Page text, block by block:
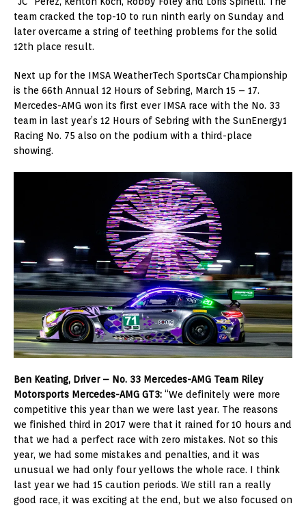
team cracked the top-10 to run ninth early on Sunday and
later overcame a string of teething problems for the solid
12th place result.
Next up for the IMSA WeatherTech SportsCar Championship
is the 66th Annual 12 Hours of Sebring, March 15 – 17.
Mercedes-AMG won its first ever IMSA race with the No. 33
team in last year’s 12 Hours of Sebring with the SunEnergy1
Racing No. 75 also on the podium with a third-place
showing.
Ben Keating, Driver – No. 33 Mercedes-AMG Team Riley
Motorsports Mercedes-AMG GT3: “We definitely were more
competitive this year than we were last year. The reasons
we finished third in 2017 were that it rained for 10 hours and
that we had a perfect race with zero mistakes. Not so this
year, we had some mistakes and penalties, and it was
unusual we had only four yellows the whole race. I think
last year we had 15 caution periods. We still ran a really
good race, it was exciting at the end, but we also focused on